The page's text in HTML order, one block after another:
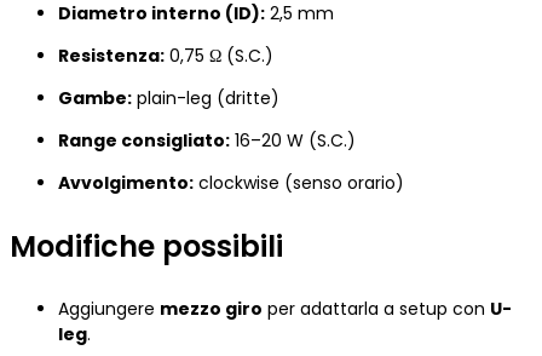
Diametro interno (ID): 2,5 mm
Resistenza: 0,75 Ω (S.C.)
Gambe: plain-leg (dritte)
Range consigliato: 16–20 W (S.C.)
Avvolgimento: clockwise (senso orario)
Modifiche possibili
Aggiungere mezzo giro per adattarla a setup con U-
leg.